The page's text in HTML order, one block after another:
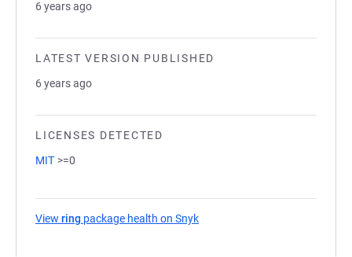
6 years ago
LATEST VERSION PUBLISHED
6 years ago
LICENSES DETECTED
MIT >=0
View ring package health on Snyk